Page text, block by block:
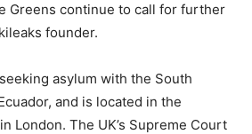
Greens continue to call for further
founder.
asylum with the South
and is located in the
London. The UK’s Supreme Court